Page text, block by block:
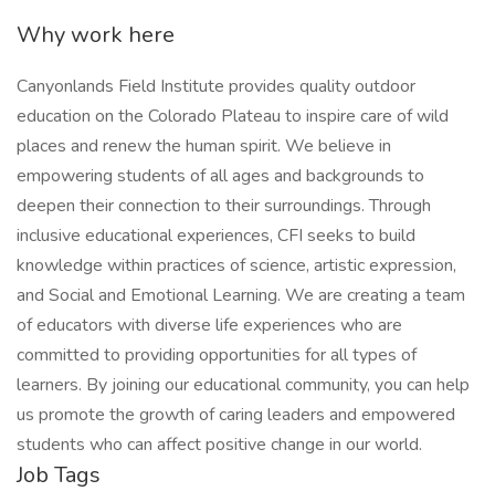
Why work here
Canyonlands Field Institute provides quality outdoor
education on the Colorado Plateau to inspire care of wild
places and renew the human spirit. We believe in
empowering students of all ages and backgrounds to
deepen their connection to their surroundings. Through
inclusive educational experiences, CFI seeks to build
knowledge within practices of science, artistic expression,
and Social and Emotional Learning. We are creating a team
of educators with diverse life experiences who are
committed to providing opportunities for all types of
learners. By joining our educational community, you can help
us promote the growth of caring leaders and empowered
students who can affect positive change in our world.
Job Tags